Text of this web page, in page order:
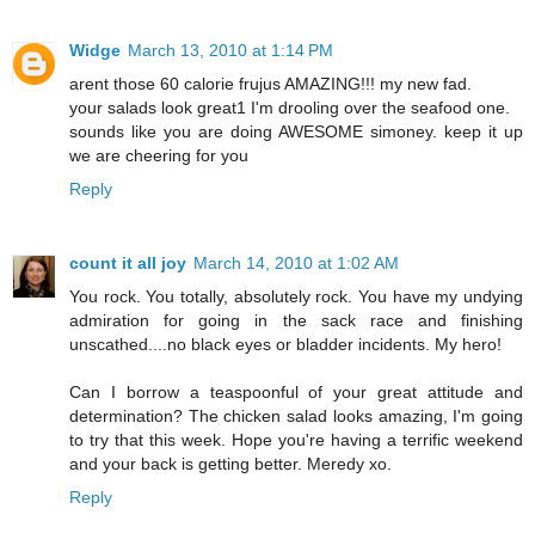
Widge March 13, 2010 at 1:14 PM
arent those 60 calorie frujus AMAZING!!! my new fad.
your salads look great1 I'm drooling over the seafood one.
sounds like you are doing AWESOME simoney. keep it up
we are cheering for you
Reply
count it all joy March 14, 2010 at 1:02 AM
You rock. You totally, absolutely rock. You have my undying
admiration for going in the sack race and finishing
unscathed....no black eyes or bladder incidents. My hero!
Can I borrow a teaspoonful of your great attitude and
determination? The chicken salad looks amazing, I'm going
to try that this week. Hope you're having a terrific weekend
and your back is getting better. Meredy xo.
Reply